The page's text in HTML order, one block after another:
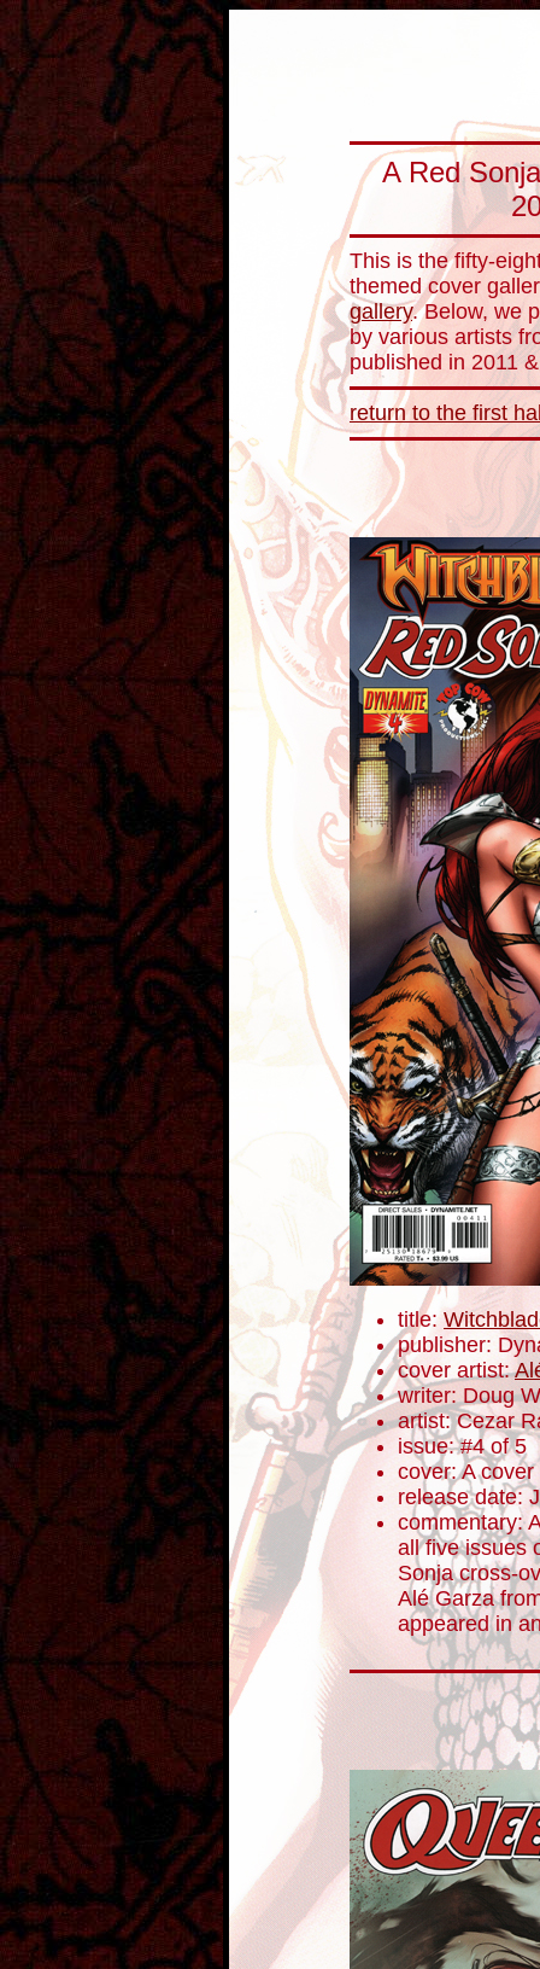
A Red
This is the fifty-
themed cover
gallery. Below, we
by various artists
published in 2011
return to the first
title:
publisher:
cover artist:
writer: Doug
artist: Cezar
issue: #4 of 5
cover: A cover
release date:
commentary:
all five issues
Sonja cross-
Alé Garza
appeared in